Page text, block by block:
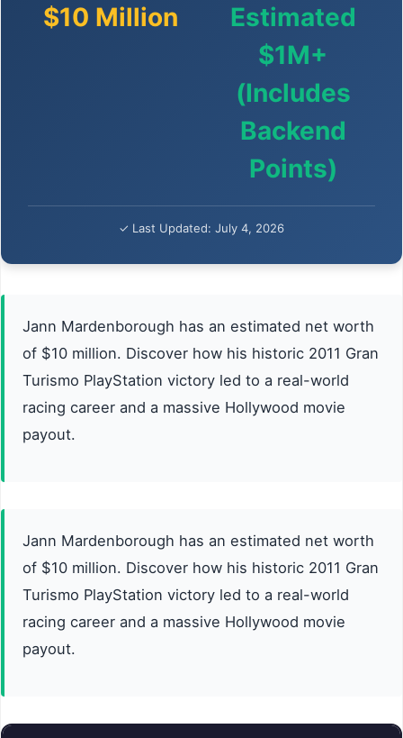
$10 Million
Estimated
$1M+
(Includes
Backend
Points)
✓ Last Updated: July 4, 2026
Jann Mardenborough has an estimated net worth
of $10 million. Discover how his historic 2011 Gran
Turismo PlayStation victory led to a real-world
racing career and a massive Hollywood movie
payout.
Jann Mardenborough has an estimated net worth
of $10 million. Discover how his historic 2011 Gran
Turismo PlayStation victory led to a real-world
racing career and a massive Hollywood movie
payout.